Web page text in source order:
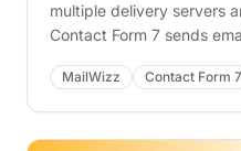
multiple delivery servers
Contact Form 7 sends
MailWizz Contact Form 7